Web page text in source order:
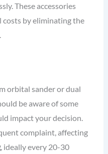
These accessories
by eliminating the
orbital sander or dual
be aware of some
impact your decision.
complaint, affecting
, ideally every 20-30